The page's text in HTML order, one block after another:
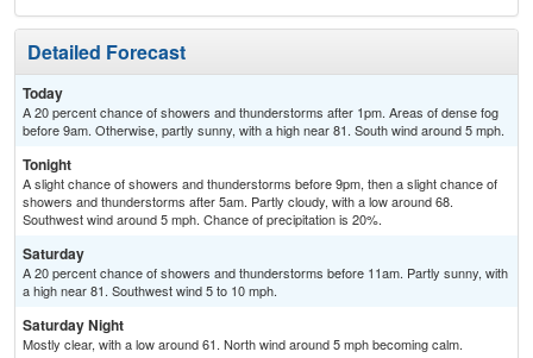
Detailed Forecast
Today
A 20 percent chance of showers and thunderstorms after 1pm. Areas of dense fog
before 9am. Otherwise, partly sunny, with a high near 81. South wind around 5 mph.
Tonight
A slight chance of showers and thunderstorms before 9pm, then a slight chance of
showers and thunderstorms after 5am. Partly cloudy, with a low around 68.
Southwest wind around 5 mph. Chance of precipitation is 20%.
Saturday
A 20 percent chance of showers and thunderstorms before 11am. Partly sunny, with
a high near 81. Southwest wind 5 to 10 mph.
Saturday Night
Mostly clear, with a low around 61. North wind around 5 mph becoming calm.